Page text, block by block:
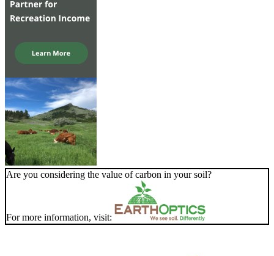
Are you considering the value of carbon in your soil?
For more information, visit: